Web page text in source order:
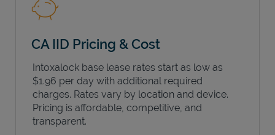
CA IID Pricing & Cost
Intoxalock base lease rates start as low as
$1.96 per day with additional required
charges. Rates vary by location and device.
Pricing is affordable, competitive, and
transparent.